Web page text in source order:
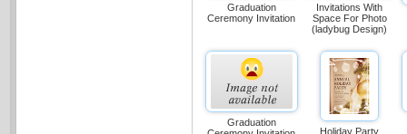
Graduation
Ceremony Invitation
Invitations With
Space For Photo
(ladybug Design)
Graduation
Holiday Party